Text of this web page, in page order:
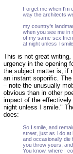
Forget me when I'm
way the architects
my country's
when you see me in
of my same-sex
at night unless I
This is not great
urgency in the opening
the subject matter is, if
an instant soporific.
– note the unusually
obvious than in other
impact of the
night unless I smile."
does:
So I smile, and
street, just as I do at
and occasionally die
you throw yours,
You know, where I